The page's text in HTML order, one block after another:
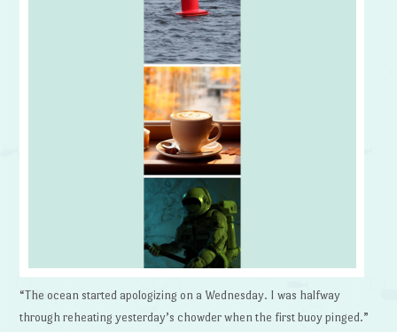
“The ocean started apologizing on a Wednesday. I was halfway
through reheating yesterday’s chowder when the first buoy pinged.”